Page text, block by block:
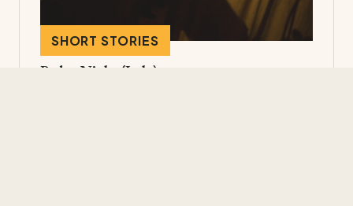
SHORT STORIES
Padua Night (Italy)